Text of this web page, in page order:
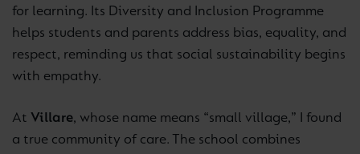
for learning. Its Diversity and Inclusion Programme
helps students and parents address bias, equality, and
respect, reminding us that social sustainability begins
with empathy.
At Villare, whose name means “small village,” I found
a true community of care. The school combines